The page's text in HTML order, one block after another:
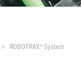
> ROBOTRAX® System